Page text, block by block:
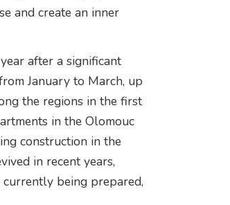
and create an inner
after a significant
January to March, up
the regions in the first
in the Olomouc
construction in the
in recent years,
being prepared,